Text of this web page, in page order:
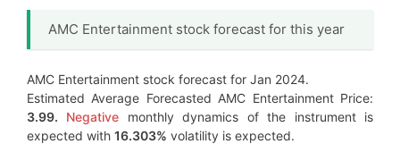
AMC Entertainment stock forecast for this year
AMC Entertainment stock forecast for Jan 2024.
Estimated Average Forecasted AMC Entertainment Price:
3.99.
Negative monthly dynamics of the instrument is
expected with 16.303% volatility is expected.